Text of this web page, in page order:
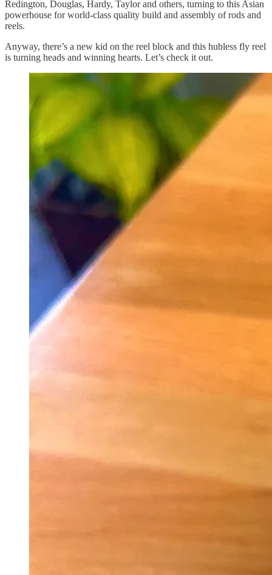
Redington, Douglas, Hardy, Taylor and others, turning to this Asian
powerhouse for world-class quality build and assembly of rods and
reels.
Anyway, there’s a new kid on the reel block and this hubless fly reel
is turning heads and winning hearts. Let’s check it out.